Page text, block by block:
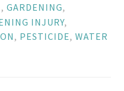
,GARDENING,
INJURY,
, PESTICIDE,WATER